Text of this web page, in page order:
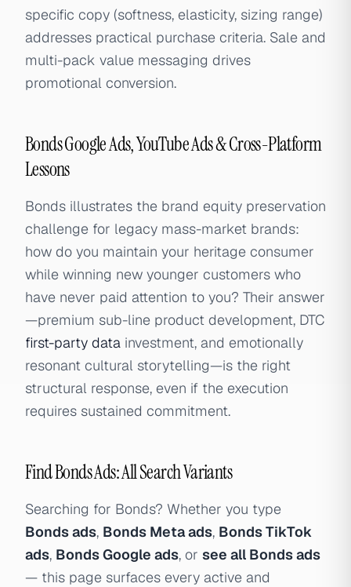
specific copy (softness, elasticity, sizing range)
addresses practical purchase criteria. Sale and
multi-pack value messaging drives
promotional conversion.
Bonds Google Ads, YouTube Ads & Cross-Platform
Lessons
Bonds illustrates the brand equity preservation
challenge for legacy mass-market brands:
how do you maintain your heritage consumer
while winning new younger customers who
have never paid attention to you? Their answer
—premium sub-line product development, DTC
first-party data investment, and emotionally
resonant cultural storytelling—is the right
structural response, even if the execution
requires sustained commitment.
Find Bonds Ads: All Search Variants
Searching for Bonds? Whether you type
Bonds ads, Bonds Meta ads, Bonds TikTok
ads, Bonds Google ads, or see all Bonds ads
— this page surfaces every active and